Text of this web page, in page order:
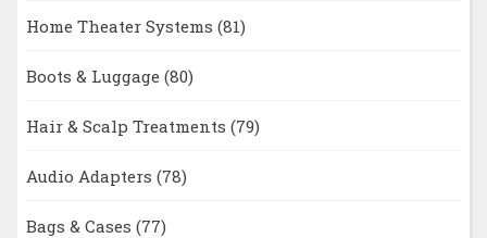
Home Theater Systems (81)
Boots & Luggage (80)
Hair & Scalp Treatments (79)
Audio Adapters (78)
Bags & Cases (77)